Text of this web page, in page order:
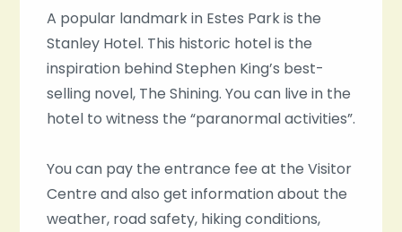
A popular landmark in Estes Park is the
Stanley Hotel. This historic hotel is the
inspiration behind Stephen King’s best-
selling novel, The Shining. You can live in the
hotel to witness the “paranormal activities”.
You can pay the entrance fee at the Visitor
Centre and also get information about the
weather, road safety, hiking conditions,